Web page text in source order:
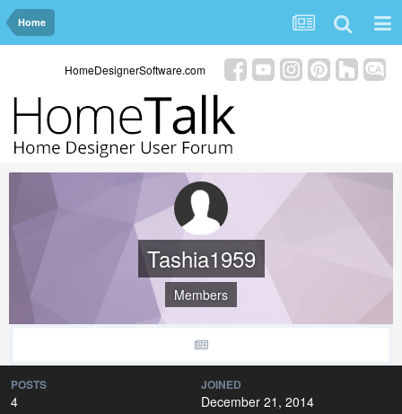
Home
HomeDesignerSoftware.com
Tashia1959
Members
POSTS
4
JOINED
December 21, 2014